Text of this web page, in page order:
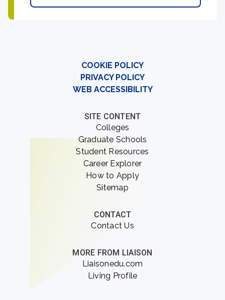
COOKIE POLICY
PRIVACY POLICY
WEB ACCESSIBILITY
SITE CONTENT
Colleges
Graduate Schools
Student Resources
Career Explorer
How to Apply
Sitemap
CONTACT
Contact Us
MORE FROM LIAISON
Liaisonedu.com
Living Profile